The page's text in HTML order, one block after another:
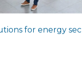
for energy